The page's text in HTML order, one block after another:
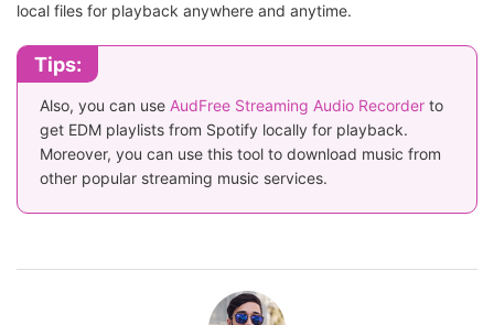
local files for playback anywhere and anytime.
Tips:
Also, you can use AudFree Streaming Audio Recorder to
get EDM playlists from Spotify locally for playback.
Moreover, you can use this tool to download music from
other popular streaming music services.